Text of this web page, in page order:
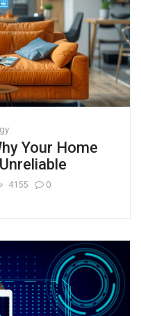
Your Home
4155 0